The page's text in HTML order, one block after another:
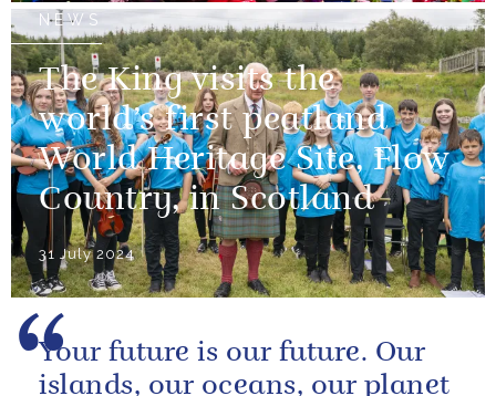
NEWS
The King visits the
world’s first peatland
World Heritage Site, Flow
Country, in Scotland
31 July 2024
Your future is our future. Our
islands, our oceans, our planet